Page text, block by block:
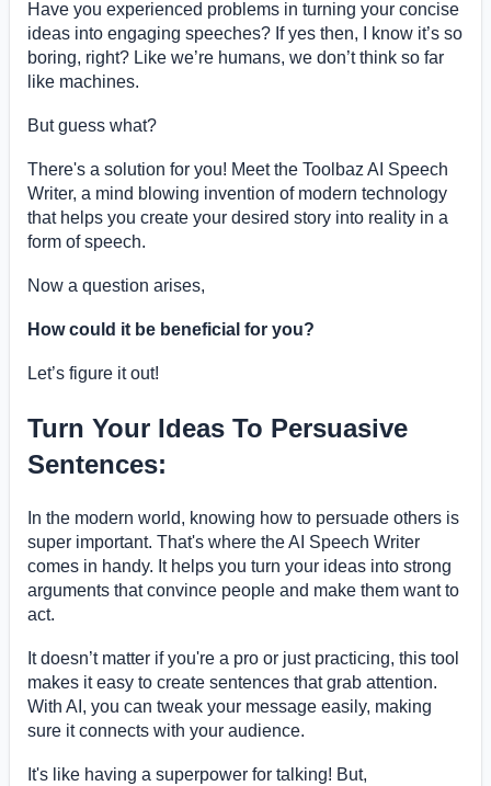
Have you experienced problems in turning your concise
ideas into engaging speeches? If yes then, I know it’s so
boring, right? Like we’re humans, we don’t think so far
like machines.
But guess what?
There's a solution for you! Meet the Toolbaz AI Speech
Writer, a mind blowing invention of modern technology
that helps you create your desired story into reality in a
form of speech.
Now a question arises,
How could it be beneficial for you?
Let’s figure it out!
Turn Your Ideas To Persuasive
Sentences:
In the modern world, knowing how to persuade others is
super important. That's where the AI Speech Writer
comes in handy. It helps you turn your ideas into strong
arguments that convince people and make them want to
act.
It doesn’t matter if you're a pro or just practicing, this tool
makes it easy to create sentences that grab attention.
With AI, you can tweak your message easily, making
sure it connects with your audience.
It's like having a superpower for talking! But,